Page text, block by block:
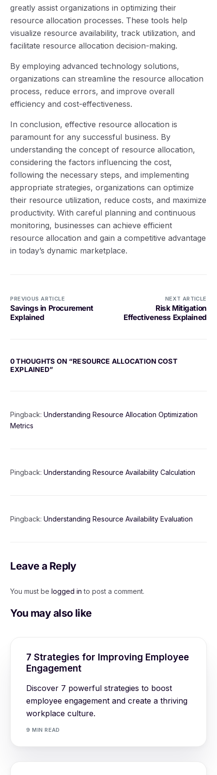
greatly assist organizations in optimizing their
resource allocation processes. These tools help
visualize resource availability, track utilization, and
facilitate resource allocation decision-making.
By employing advanced technology solutions,
organizations can streamline the resource allocation
process, reduce errors, and improve overall
efficiency and cost-effectiveness.
In conclusion, effective resource allocation is
paramount for any successful business. By
understanding the concept of resource allocation,
considering the factors influencing the cost,
following the necessary steps, and implementing
appropriate strategies, organizations can optimize
their resource utilization, reduce costs, and maximize
productivity. With careful planning and continuous
monitoring, businesses can achieve efficient
resource allocation and gain a competitive advantage
in today’s dynamic marketplace.
PREVIOUS ARTICLE
Savings in Procurement
Explained
NEXT ARTICLE
Risk Mitigation
Effectiveness Explained
0 THOUGHTS ON “RESOURCE ALLOCATION COST
EXPLAINED”
Pingback:Understanding Resource Allocation Optimization
Metrics
Pingback:Understanding Resource Availability Calculation
Pingback:Understanding Resource Availability Evaluation
Leave a Reply
You must be logged in to post a comment.
You may also like
7 Strategies for Improving Employee
Engagement
Discover 7 powerful strategies to boost
employee engagement and create a thriving
workplace culture.
9 MIN READ